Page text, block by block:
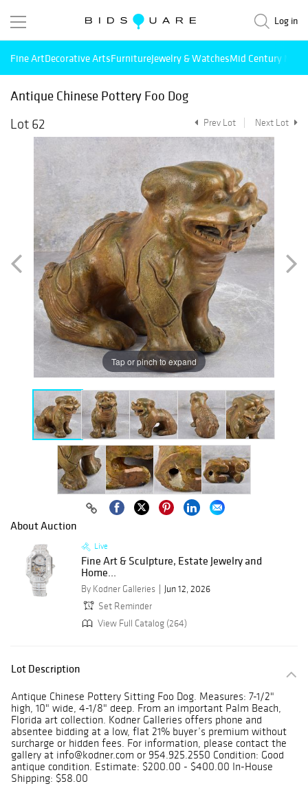
Log in
Fine ArtDecorative ArtsFurnitureJewelry & WatchesMid Century
Antique Chinese Pottery Foo Dog
Lot 62
Prev Lot Next Lot
Tap or pinch to expand
About Auction
Live
Fine Art & Sculpture, Estate Jewelry and
Home...
By Kodner Galleries
Jun 12, 2026
Set Reminder
View Full Catalog (264)
Lot Description
Antique Chinese Pottery Sitting Foo Dog. Measures: 7-1/2"
high, 10" wide, 4-1/8" deep. From an important Palm Beach,
Florida art collection. Kodner Galleries offers phone and
absentee bidding at a low, flat 21% buyer’s premium without
surcharge or hidden fees. For information, please contact the
gallery at info@kodner.com or 954.925.2550 Condition: Good
antique condition. Estimate: $200.00 - $400.00 In-House
Shipping: $58.00